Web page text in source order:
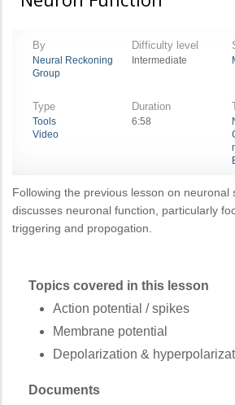
By
Neural Reckoning
Group
Difficulty level
Intermediate
Type
Tools
Video
Duration
6:58
Following the previous lesson on neuronal
discusses neuronal function, particularly
triggering and propogation.
Topics covered in this lesson
Action potential / spikes
Membrane potential
Depolarization &
Documents